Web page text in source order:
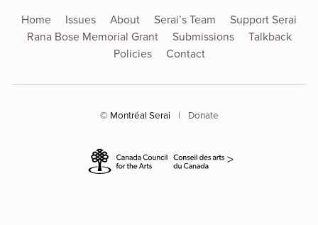
Home Issues About Serai’s Team
Support Serai
Rana Bose Memorial Grant
Submissions
Talkback
Policies
Contact
© Montréal Serai | Donate
>